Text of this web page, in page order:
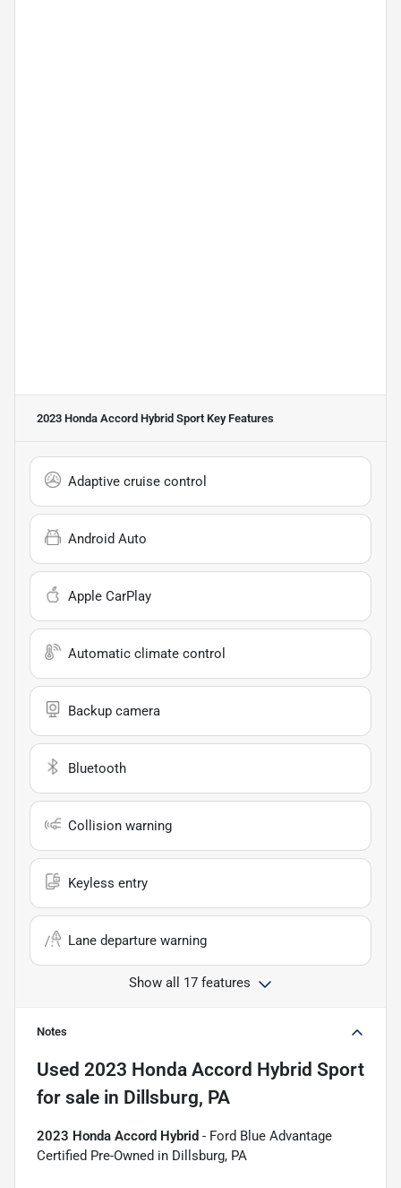
2023 Honda Accord Hybrid Sport Key Features
Adaptive cruise control
Android Auto
Apple CarPlay
Automatic climate control
Backup camera
Bluetooth
Collision warning
Keyless entry
Lane departure warning
Show all 17 features
Notes
Used 2023 Honda Accord Hybrid Sport
for sale in Dillsburg, PA
2023 Honda Accord Hybrid - Ford Blue Advantage
Certified Pre-Owned in Dillsburg, PA